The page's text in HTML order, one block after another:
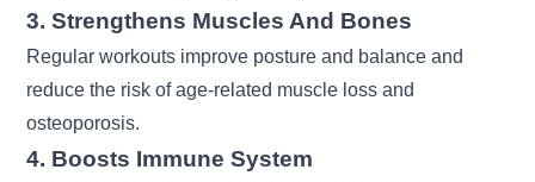
3. Strengthens Muscles And Bones
Regular workouts improve posture and balance and
reduce the risk of age-related muscle loss and
osteoporosis.
4. Boosts Immune System